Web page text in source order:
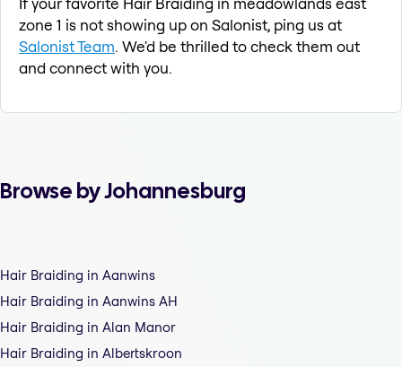
zone 1 is not showing up on Salonist, ping us at
Salonist Team. We'd be thrilled to check them out
and connect with you.
Browse by Johannesburg
Hair Braiding in Aanwins
Hair Braiding in Aanwins AH
Hair Braiding in Alan Manor
Hair Braiding in Albertskroon